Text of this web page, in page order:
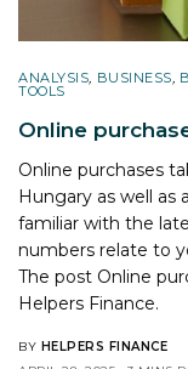
ANALYSIS, BUSINESS,
TOOLS
Online
Online purchases
Hungary as well as
familiar with the
numbers relate to
The post Online
Helpers Finance.
BY HELPERS FINANCE